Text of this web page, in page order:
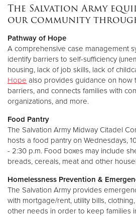
The Salvation Army
our community
Pathway of Hope
A comprehensive case management
identify barriers to self-sufficiency
housing, lack of job skills, lack of
Hope also provides guidance on how
barriers, and connects families with
organizations, and more.
Food Pantry
The Salvation Army Midway Citadel
hosts a food pantry on Wednesdays,
- 2:30 p.m. Food boxes may include
breads, cereals, meat and other
Homelessness Prevention &
The Salvation Army provides
with mortgage/rent, utility bills,
other needs in order to keep families